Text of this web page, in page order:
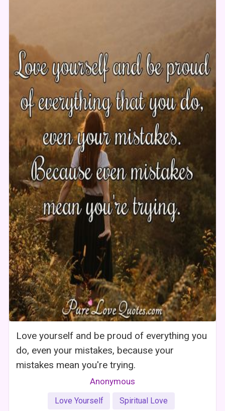
Love yourself and be proud of everything you
do, even your mistakes, because your
mistakes mean you're trying.
Anonymous
Love Yourself Spiritual Love